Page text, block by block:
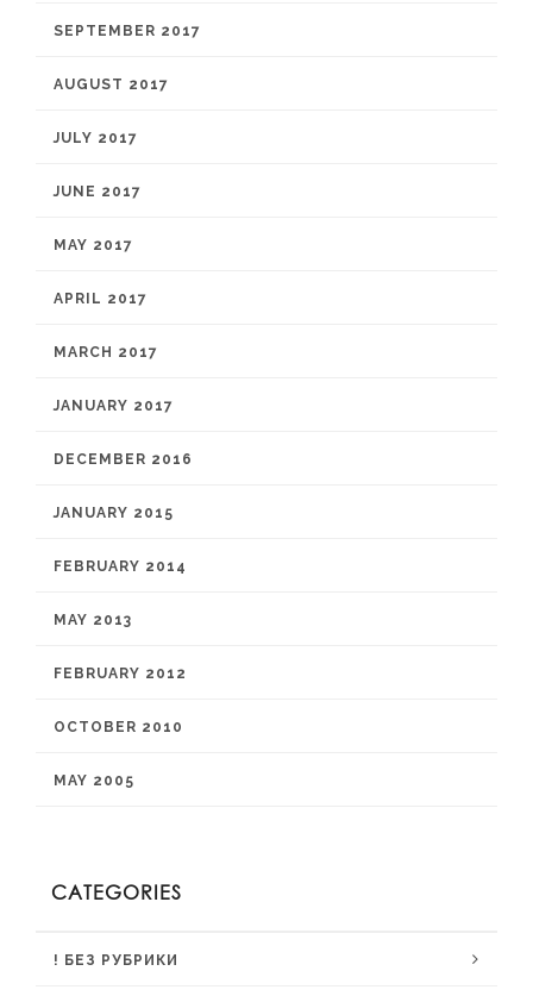
SEPTEMBER 2017
AUGUST 2017
JULY 2017
JUNE 2017
MAY 2017
APRIL 2017
MARCH 2017
JANUARY 2017
DECEMBER 2016
JANUARY 2015
FEBRUARY 2014
MAY 2013
FEBRUARY 2012
OCTOBER 2010
MAY 2005
CATEGORIES
! БЕЗ РУБРИКИ